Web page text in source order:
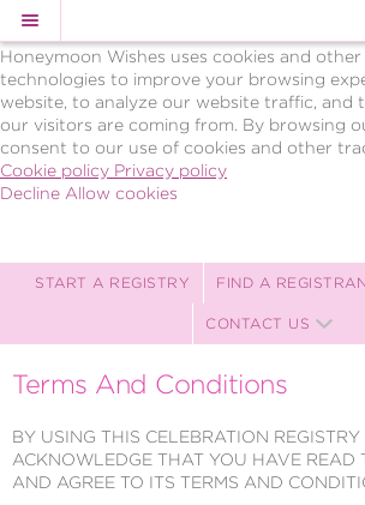
Cookie Policy
Honeymoon Wishes uses cookies and
technologies to improve your browsing
website, to analyze our website traffic, and
our visitors are coming from. By browsing
consent to our use of cookies and other
Cookie policy Privacy policy
Decline Allow cookies
main
content
LLC
Celebration
by
Celebration
START A REGISTRY FIND A
CONTACT US
Terms And Conditions
BY USING THIS CELEBRATION REGISTRY
ACKNOWLEDGE THAT YOU HAVE READ
AND AGREE TO ITS TERMS AND